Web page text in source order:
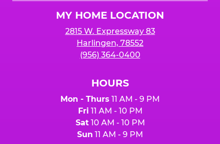
MY HOME LOCATION
2815 W. Expressway 83
Harlingen, 78552
(956) 364-0400
HOURS
Mon - Thurs 11 AM - 9 PM
Fri 11 AM - 10 PM
Sat10 AM - 10 PM
Sun 11 AM - 9 PM